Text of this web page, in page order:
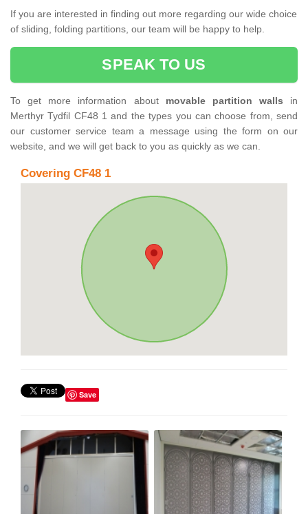
If you are interested in finding out more regarding our wide choice
of sliding, folding partitions, our team will be happy to help.
SPEAK TO US
To get more information about movable partition walls in
Merthyr Tydfil CF48 1 and the types you can choose from, send
our customer service team a message using the form on our
website, and we will get back to you as quickly as we can.
Covering CF48 1
Save